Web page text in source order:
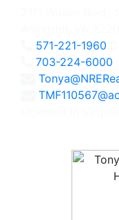
571-221-1960
703-224-6000